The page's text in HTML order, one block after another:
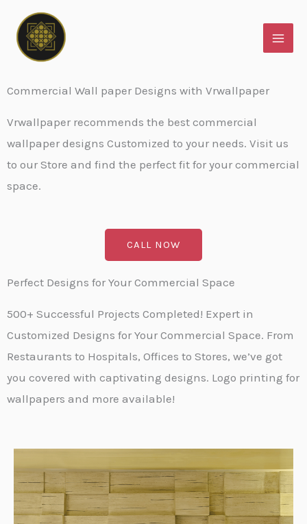
content
Commercial Wall paper Designs with Vrwallpaper
Vrwallpaper recommends the best commercial
wallpaper designs Customized to your needs. Visit us
to our Store and find the perfect fit for your commercial
space.
CALL NOW
Perfect Designs for Your Commercial Space
500+ Successful Projects Completed! Expert in
Customized Designs for Your Commercial Space. From
Restaurants to Hospitals, Offices to Stores, we’ve got
you covered with captivating designs. Logo printing for
wallpapers and more available!